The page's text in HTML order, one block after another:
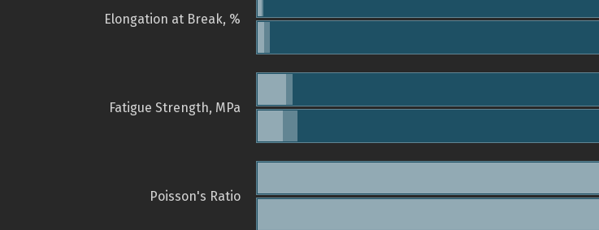
Elongation at Break, %
Fatigue Strength, MPa
Poisson's Ratio